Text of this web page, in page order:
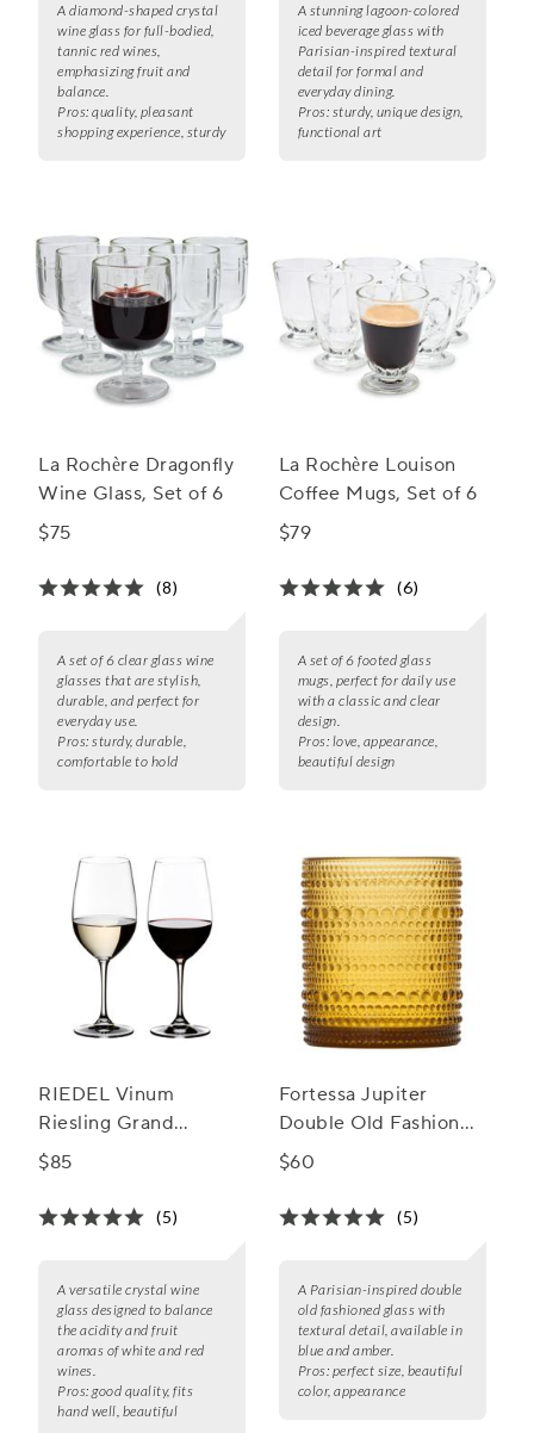
A diamond-shaped crystal
wine glass for full-bodied,
tannic red wines,
emphasizing fruit and
balance.
Pros: quality, pleasant
shopping experience, sturdy
A stunning lagoon-colored
iced beverage glass with
Parisian-inspired textural
detail for formal and
everyday dining.
Pros: sturdy, unique design,
functional art
La Rochère Dragonfly
Wine Glass, Set of 6
$75
(8)
A set of 6 clear glass wine
glasses that are stylish,
durable, and perfect for
everyday use.
Pros: sturdy, durable,
comfortable to hold
La Rochère Louison
Coffee Mugs, Set of 6
$79
(6)
A set of 6 footed glass
mugs, perfect for daily use
with a classic and clear
design.
Pros: love, appearance,
beautiful design
RIEDEL Vinum
Riesling Grand
Cru/Zinfandel Wine
$85
(5)
A versatile crystal wine
glass designed to balance
the acidity and fruit
aromas of white and red
wines.
Pros: good quality, fits
hand well, beautiful
Fortessa Jupiter
Double Old Fashioned
Glass, Set of 6, 10 oz.
$60
(5)
A Parisian-inspired double
old fashioned glass with
textural detail, available in
blue and amber.
Pros: perfect size, beautiful
color, appearance